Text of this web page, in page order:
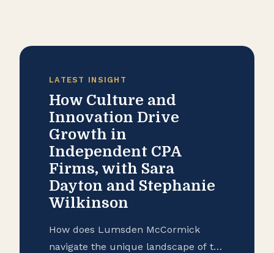
LATEST INSIGHT
How Culture and
Innovation Drive
Growth in
Independent CPA
Firms, with Sara
Dayton and Stephanie
Wilkinson
How does Lumsden McCormick
navigate the unique landscape of the